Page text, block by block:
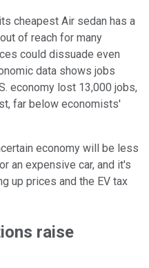
cheapest Air sedan has a
of reach for many
could dissuade even
data shows jobs
economy lost 13,000 jobs,
far below economists'
economy will be less
an expensive car, and it's
up prices and the EV tax
raise